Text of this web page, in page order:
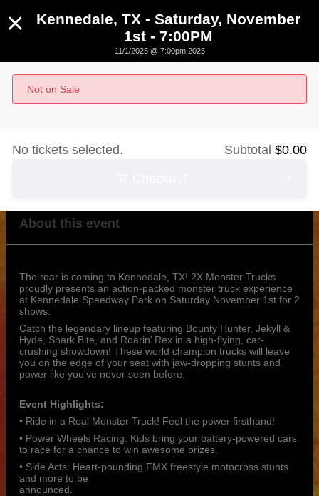
Kennedale, TX - Saturday, November 1st - 7:00PM
November 1st, 2025 @ 7:00pm CST
About this event
The roar is coming to Kennedale, TX! 2X Monster Trucks
proudly presents an action-packed monster truck experience
at Kennedale Speedway Park on Saturday November 1st for 2
shows.
Catch the legendary lineup featuring Bounty Hunter, Jekyll &
Hyde, Shark Bite, and Roarin’ Rex in a high-flying, car-
crushing showdown! These world champion trucks will leave
you on the edge of your seat with jaw-dropping stunts and
power like you've never seen before.
Event Highlights:
• Ride in a Real Monster Truck! Feel the power firsthand!
• Power Wheels Racing: Kids bring your battery-powered cars
to race for a chance to win awesome prizes.
• Side Acts: Heart-pounding FMX freestyle motocross stunts
and more to be
announced.
×
Kennedale, TX - Saturday, November
1st - 7:00PM
11/1/2025 @ 7:00pm 2025
Not on Sale
Subtotal $0.00
No tickets selected.